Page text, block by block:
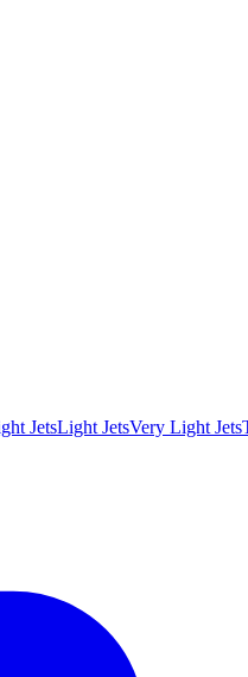
JetsLight JetsVery Light Jets